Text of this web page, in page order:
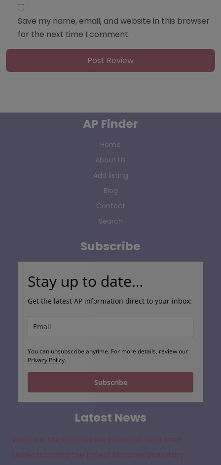
Save my name, email, and website in this browser
for the next time I comment.
AP Finder
Home
About Us
Add listing
Blog
Contact
Search
Subscribe
Stay up to date…
Get the latest AP information direct to your inbox:
You can unsubscribe anytime. For more details, review our
Privacy Policy.
Subscribe
Latest News
Where is the alternative provision near me?
Understanding the Latest National Voluntary